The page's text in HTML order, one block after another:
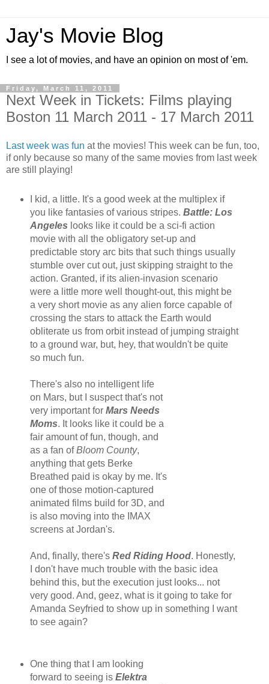
Jay's Movie Blog
I see a lot of movies, and have an opinion on most of 'em.
Friday, March 11, 2011
Next Week in Tickets: Films playing
Boston 11 March 2011 - 17 March 2011
Last week was fun at the movies! This week can be fun, too,
if only because so many of the same movies from last week
are still playing!
I kid, a little. It's a good week at the multiplex if
you like fantasies of various stripes. Battle: Los
Angeles looks like it could be a sci-fi action
movie with all the obligatory set-up and
predictable story arc bits that such things usually
stumble over cut out, just skipping straight to the
action. Granted, if its alien-invasion scenario
were a little more well thought-out, this might be
a very short movie as any alien force capable of
crossing the stars to attack the Earth would
obliterate us from orbit instead of jumping straight
to a ground war, but, hey, that wouldn't be quite
so much fun.
There's also no intelligent life
on Mars, but I suspect that's not
very important for Mars Needs
Moms. It looks like it could be a
fair amount of fun, though, and
as a fan ofBloom County,
anything that gets Berke
Breathed paid is okay by me. It's
one of those motion-captured
animated films build for 3D, and
is also moving into the IMAX
screens at Jordan's.
And, finally, there's Red Riding Hood. Honestly,
I don't have much trouble with the basic idea
behind this, but the execution just looks... not
very good. And, geez, what is it going to take for
Amanda Seyfried to show up in something I want
to see again?
One thing that I am looking
forward to seeing is Elektra